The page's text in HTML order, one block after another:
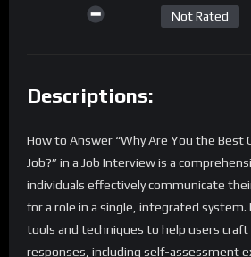
Not Rated
Descriptions:
How to Answer “Why Are You the Best
Job?” in a Job Interview is a
individuals effectively communicate
for a role in a single, integrated system.
tools and techniques to help users craft
responses, including self-assessment